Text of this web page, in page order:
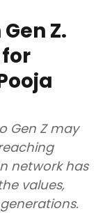
Z.
for
Gen Z may
network has
values,